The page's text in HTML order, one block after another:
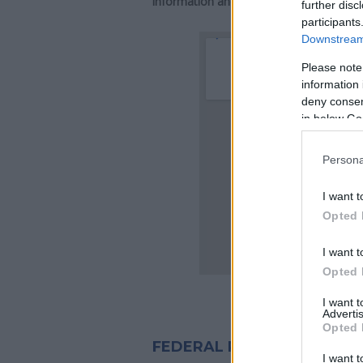
further
Please
information
deny
in below
I want
Opted
I want
Opted
I want
Opted
I want
FEDERAL PRISON INMATES